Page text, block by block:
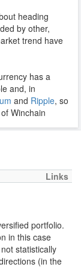
heading
by other,
trend have
has a
and, in
and Ripple, so
Winchain
Links
portfolio.
in this case
statistically
(in the